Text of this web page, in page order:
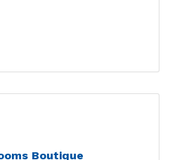
Boutique